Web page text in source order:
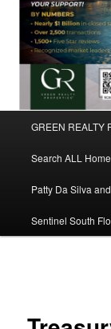
Skip
to
primary
GREEN REALTY
Search ALL
Patty Da Silva
Sentinel South